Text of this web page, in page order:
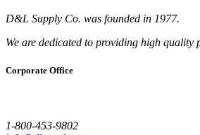
D&L Supply Co. was founded in 1977.
We are dedicated to providing high
Corporate Office
1-800-453-9802